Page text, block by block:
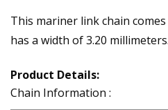
This mariner link chain
has a width of 3.20 millimeters.
Product Details:
Chain Information :